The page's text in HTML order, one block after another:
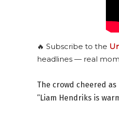
🔥 Subscribe to the
headlines — real
The crowd cheered
“Liam Hendriks is